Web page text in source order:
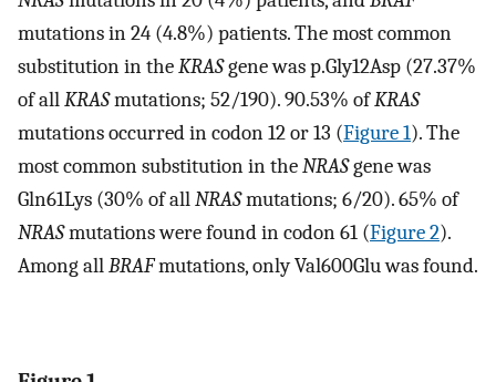
mutations in 24 (4.8%) patients. The most common
substitution in theKRASgene was p.Gly12Asp (27.37%
of allKRASmutations; 52/190). 90.53% ofKRAS
mutations occurred in codon 12 or 13 (Figure 1). The
most common substitution in theNRASgene was
Gln61Lys (30% of allNRASmutations; 6/20). 65% of
NRASmutations were found in codon 61 (Figure 2).
Among allBRAFmutations, only Val600Glu was found.